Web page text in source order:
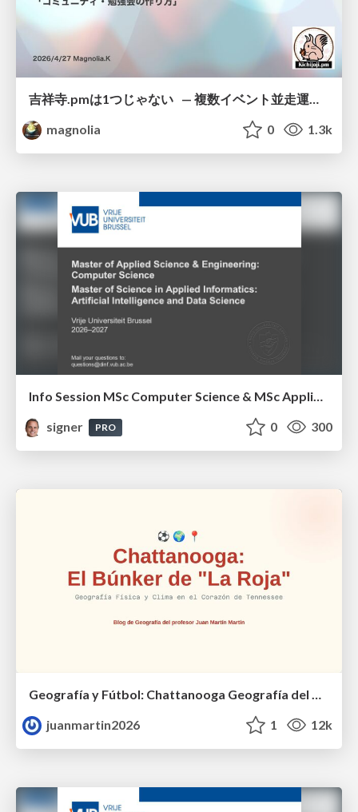
吉祥寺.pmは1つじゃない — 複数イベント並走運営の12年 —
magnolia
0 1.3k
Info Session MSc Computer Science & MSc Applied Informatics
signer
PRO 0 300
juanmartin2026
1 12k